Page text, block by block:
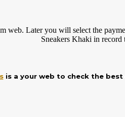
web. Later you will select the
Sneakers Khaki in record
is a your web to check the